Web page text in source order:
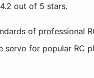
out of 5 stars.
of professional
for popular RC